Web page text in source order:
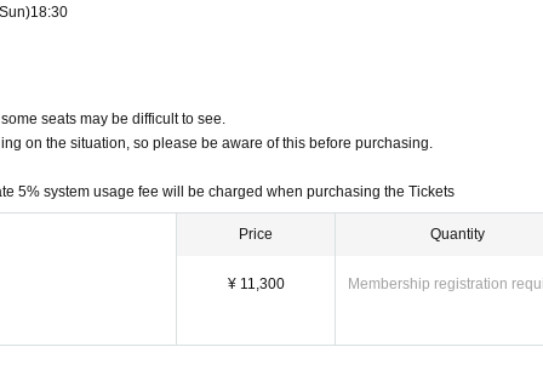
ticket system, such as purchasing tickets, payment, and issuing
Ticket-" directly.
ticket purchases, please contact LivePocket support using the
18:30
seats may be difficult to see.
on the situation, so please be aware of this before purchasing.
5% system usage fee will be charged when purchasing the Tickets
Price
¥ 11,300
Quantity
Membership registration